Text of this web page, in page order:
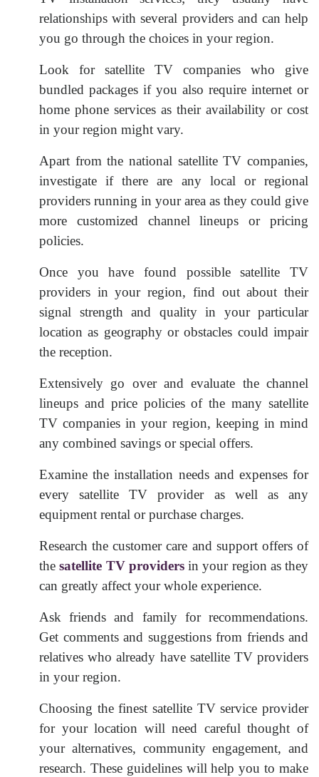
relationships with several providers and can help
you go through the choices in your region.
Look for satellite TV companies who give
bundled packages if you also require internet or
home phone services as their availability or cost
in your region might vary.
Apart from the national satellite TV companies,
investigate if there are any local or regional
providers running in your area as they could give
more customized channel lineups or pricing
policies.
Once you have found possible satellite TV
providers in your region, find out about their
signal strength and quality in your particular
location as geography or obstacles could impair
the reception.
Extensively go over and evaluate the channel
lineups and price policies of the many satellite
TV companies in your region, keeping in mind
any combined savings or special offers.
Examine the installation needs and expenses for
every satellite TV provider as well as any
equipment rental or purchase charges.
Research the customer care and support offers of
thesatellite TV providersin your region as they
can greatly affect your whole experience.
Ask friends and family for recommendations.
Get comments and suggestions from friends and
relatives who already have satellite TV providers
in your region.
Choosing the finest satellite TV service provider
for your location will need careful thought of
your alternatives, community engagement, and
research. These guidelines will help you to make